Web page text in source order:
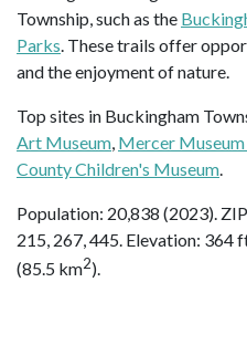
Township, such as the
Parks. These trails offer
and the enjoyment of nature.
Top sites in Buckingham
Art Museum, Mercer
County Children's Museum.
Population: 20,838 (2023).
215, 267, 445. Elevation: 364
(85.5 km2).